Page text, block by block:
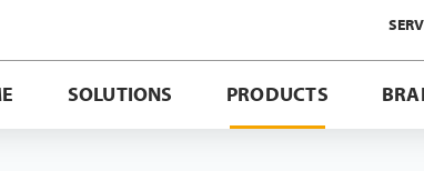
SOLUTIONS PRODUCTS